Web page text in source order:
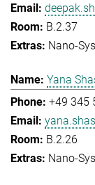
B.2.37
Nano-
Yana
+49 345
B.2.26
Nano-